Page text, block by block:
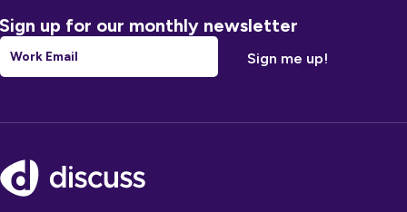
Sign up for our monthly newsletter
Email
Footer